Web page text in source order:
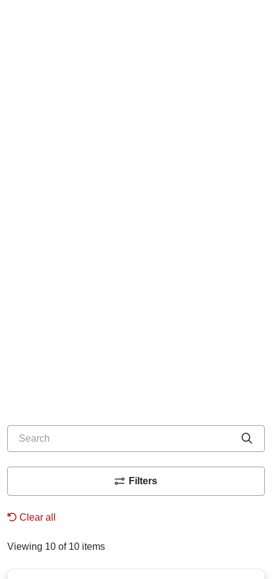
Filters
Clear all
Viewing 10 of 10 items